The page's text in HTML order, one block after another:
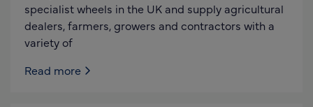
specialist wheels in the UK and supply agricultural
dealers, farmers, growers and contractors with a
variety of
Read more